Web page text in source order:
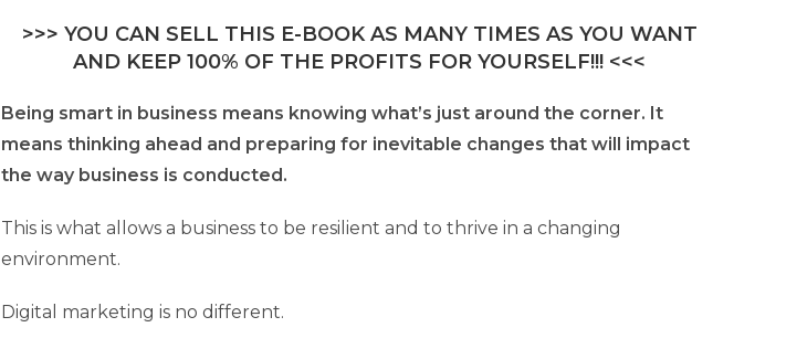
>>> YOU CAN SELL THIS E-BOOK AS MANY TIMES AS YOU WANT
AND KEEP 100% OF THE PROFITS FOR YOURSELF!!! <<<
Being smart in business means knowing what’s just around the corner. It
means thinking ahead and preparing for inevitable changes that will impact
the way business is conducted.
This is what allows a business to be resilient and to thrive in a changing
environment.
Digital marketing is no different.